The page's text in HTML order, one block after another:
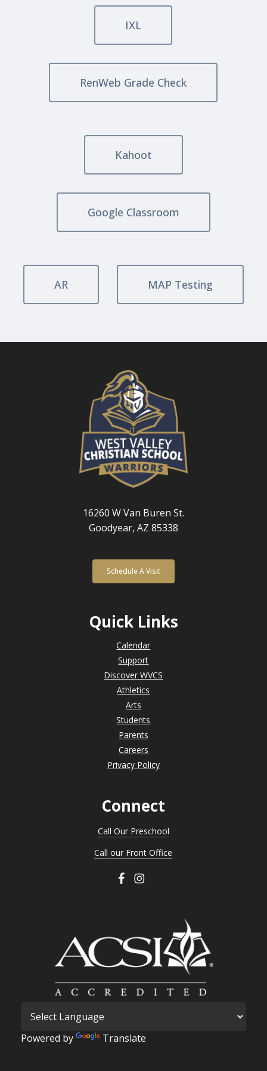
IXL
RenWeb Grade Check
Kahoot
Google Classroom
AR MAP Testing
16260 W Van Buren St.
Goodyear, AZ 85338
Schedule A Visit
Quick Links
Calendar
Support
Discover WVCS
Athletics
Arts
Students
Parents
Careers
Privacy Policy
Connect
Call Our Preschool
Call our Front Office
Powered by Translate